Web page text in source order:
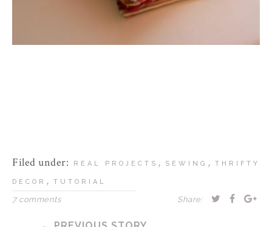
Filed under: REAL PROJECTS , SEWING , THRIFTY
DECOR , TUTORIAL
7 comments Share: